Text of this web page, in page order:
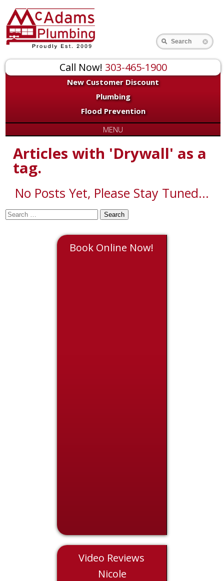
Call Now! 303-465-1900
New Customer Discount
Plumbing
Flood Prevention
Search
MENU
Articles with 'Drywall' as a
tag.
No Posts Yet, Please Stay Tuned...
for:
Book Online Now!
Video Reviews
Nicole